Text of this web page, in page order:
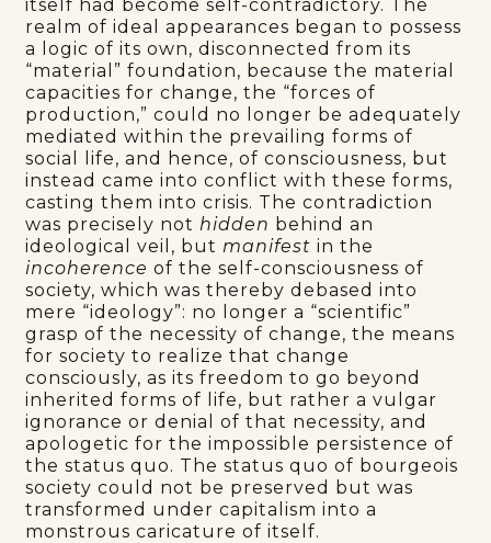
itself had become self-contradictory. The
realm of ideal appearances began to possess
a logic of its own, disconnected from its
“material” foundation, because the material
capacities for change, the “forces of
production,” could no longer be adequately
mediated within the prevailing forms of
social life, and hence, of consciousness, but
instead came into conflict with these forms,
casting them into crisis. The contradiction
was precisely not hidden behind an
ideological veil, but manifest in the
incoherenceof the self-consciousness of
society, which was thereby debased into
mere “ideology”: no longer a “scientific”
grasp of the necessity of change, the means
for society to realize that change
consciously, as its freedom to go beyond
inherited forms of life, but rather a vulgar
ignorance or denial of that necessity, and
apologetic for the impossible persistence of
the status quo. The status quo of bourgeois
society could not be preserved but was
transformed under capitalism into a
monstrous caricature of itself.